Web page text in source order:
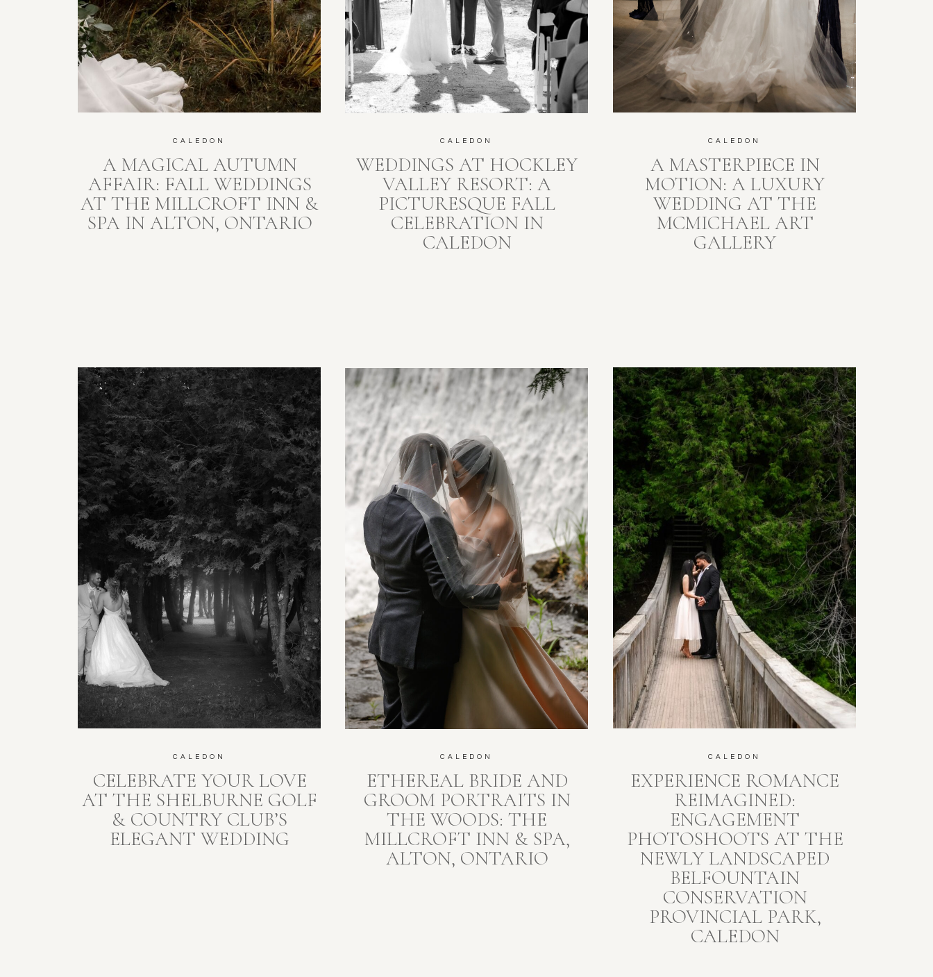
A MAGICAL AUTUMN
AFFAIR: FALL WEDDINGS
AT THE MILLCROFT INN &
SPA IN ALTON, ONTARIO
CALEDON
WEDDINGS AT HOCKLEY
VALLEY RESORT: A
PICTURESQUE FALL
CELEBRATION IN
CALEDON
CALEDON
A MASTERPIECE IN
MOTION: A LUXURY
WEDDING AT THE
MCMICHAEL ART
GALLERY
CALEDON
CELEBRATE YOUR LOVE
AT THE SHELBURNE GOLF
& COUNTRY CLUB’S
ELEGANT WEDDING
CALEDON
ETHEREAL BRIDE AND
GROOM PORTRAITS IN
THE WOODS: THE
MILLCROFT INN & SPA,
ALTON, ONTARIO
CALEDON
EXPERIENCE ROMANCE
REIMAGINED:
ENGAGEMENT
PHOTOSHOOTS AT THE
NEWLY LANDSCAPED
BELFOUNTAIN
CONSERVATION
PROVINCIAL PARK,
CALEDON
CALEDON